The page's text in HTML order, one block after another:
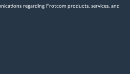
regarding Frotcom products, services, and